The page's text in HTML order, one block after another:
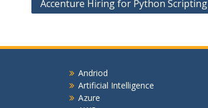
Accenture Hiring for Python Scripting
Andriod
Artificial Intelligence
Azure